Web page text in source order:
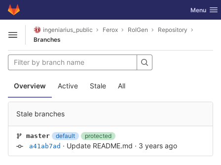
Skip to content
GitLab Toggle
Menu
Open sidebar
ingeniarius_public Ferox RoIGen
Repository
Branches
Overview Active Stale All
Stale branches
master default
protected
a41ab7ad · Update README.md · 3 years ago